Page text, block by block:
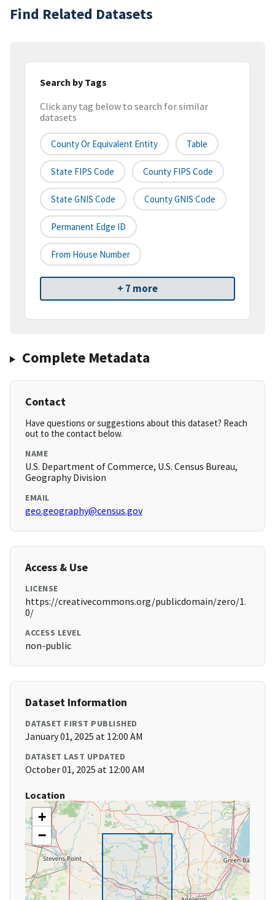
Find Related Datasets
Search by Tags
Click any tag below to search for similar
datasets
County Or Equivalent Entity Table
State FIPS Code County FIPS Code
State GNIS Code County GNIS Code
Permanent Edge ID
From House Number
+ 7 more
Complete Metadata
Contact
Have questions or suggestions about this dataset? Reach
out to the contact below.
NAME
U.S. Department of Commerce, U.S. Census Bureau,
Geography Division
EMAIL
geo.geography@census.gov
Access & Use
LICENSE
https://creativecommons.org/publicdomain/zero/1.
0/
ACCESS LEVEL
non-public
Dataset Information
DATASET FIRST PUBLISHED
January 01, 2025 at 12:00 AM
DATASET LAST UPDATED
October 01, 2025 at 12:00 AM
Location
+
−